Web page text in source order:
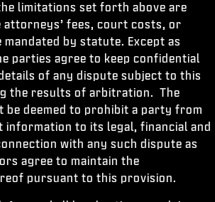
limitations set forth above are
attorneys’ fees, court costs, or
mandated by statute. Except as
parties agree to keep confidential
of any dispute subject to this
the results of arbitration. The
be deemed to prohibit a party from
information to its legal, financial and
with any such dispute as
agree to maintain the
pursuant to this provision.